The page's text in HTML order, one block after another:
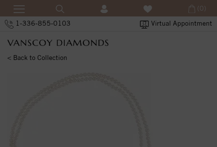
1-336-855-0103 Virtual Appointment
(0)
< Back to Collection